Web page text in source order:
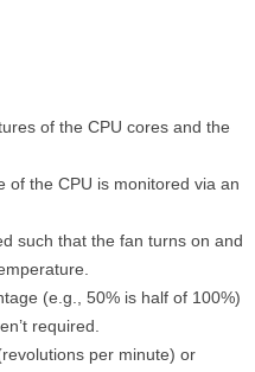
of the CPU cores and the
of the CPU is monitored via an
such that the fan turns on and
(e.g., 50% is half of 100%)
required.
per minute) or